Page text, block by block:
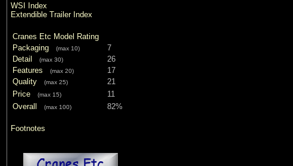
WSI Index
Extendible Trailer Index
Cranes Etc Model Rating
Packaging
(max 10)
7
Detail
(max 30)
26
Features
(max 20)
17
Quality
(max 25)
21
Price
(max 15)
11
Overall
(max 100) 82%
Footnotes